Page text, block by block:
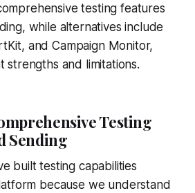
testing features
while alternatives include
and Campaign Monitor,
strengths and limitations.
Testing
Sending
built testing capabilities
because we understand